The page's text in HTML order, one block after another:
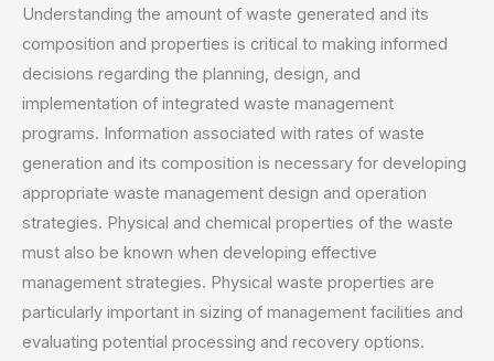
Understanding the amount of waste generated and its
composition and properties is critical to making informed
decisions regarding the planning, design, and
implementation of integrated waste management
programs. Information associated with rates of waste
generation and its composition is necessary for developing
appropriate waste management design and operation
strategies. Physical and chemical properties of the waste
must also be known when developing effective
management strategies. Physical waste properties are
particularly important in sizing of management facilities and
evaluating potential processing and recovery options.